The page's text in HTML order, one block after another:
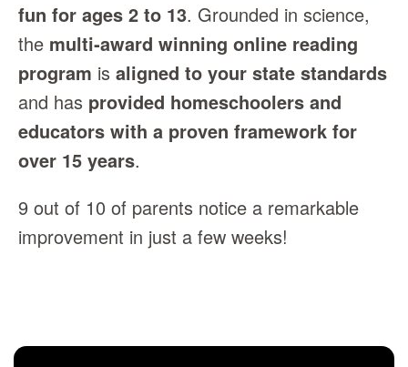
fun for ages 2 to 13. Grounded in science,
the multi‑award winning online reading
program is aligned to your state standards
and has provided homeschoolers and
educators with a proven framework for
over 15 years.
9 out of 10 of parents notice a remarkable
improvement in just a few weeks!